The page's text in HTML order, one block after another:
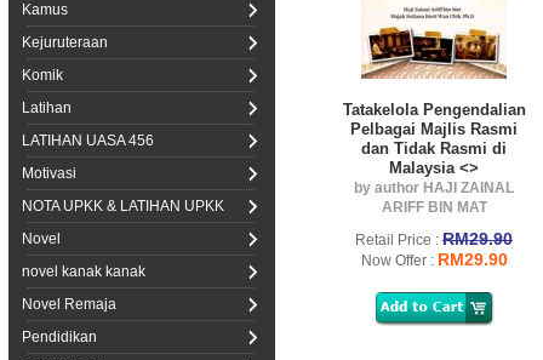
Kamus
Kejuruteraan
Komik
Latihan
LATIHAN UASA 456
Motivasi
NOTA UPKK & LATIHAN UPKK
Novel
novel kanak kanak
Novel Remaja
Pendidikan
Tatakelola Pengendalian
Pelbagai Majlis Rasmi
dan Tidak Rasmi di
Malaysia <>
by author HAJI ZAINAL
ARIFF BIN MAT
Retail Price : RM29.90
Now Offer : RM29.90